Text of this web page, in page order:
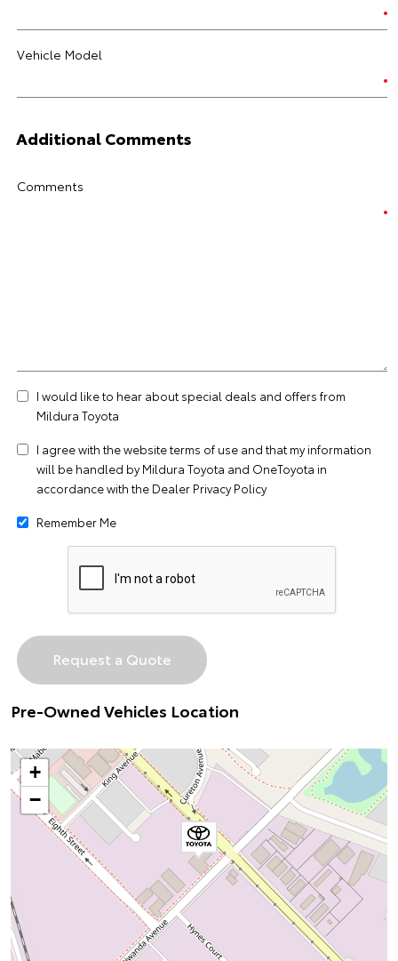
Vehicle Model
Additional Comments
Comments
I would like to hear about special deals and offers from
Mildura Toyota
I agree with the websiteterms of use and that my information
will be handled by Mildura Toyota and OneToyota in
accordance with the Dealer Privacy Policy
Remember Me
Pre-Owned Vehicles Location
+
−